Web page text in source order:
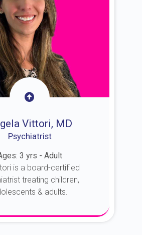
Vittori, MD
Psychiatrist
3 yrs - Adult
is a board-certified
treating children,
& adults.